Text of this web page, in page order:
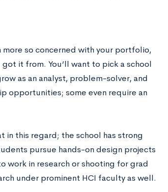
so concerned with your portfolio,
it from. You’ll want to pick a school
as an analyst, problem-solver, and
opportunities; some even require an
in this regard; the school has strong
pursue hands-on design projects
work in research or shooting for grad
under prominent HCI faculty as well.